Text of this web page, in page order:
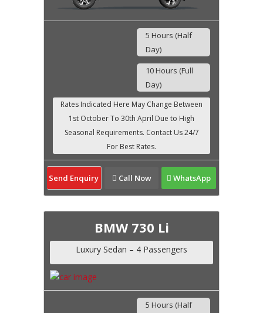
5 Hours (Half
Day)
10 Hours (Full
Day)
Send Enquiry Call Now WhatsApp
BMW 730 Li
Luxury Sedan – 4 Passengers
5 Hours (Half